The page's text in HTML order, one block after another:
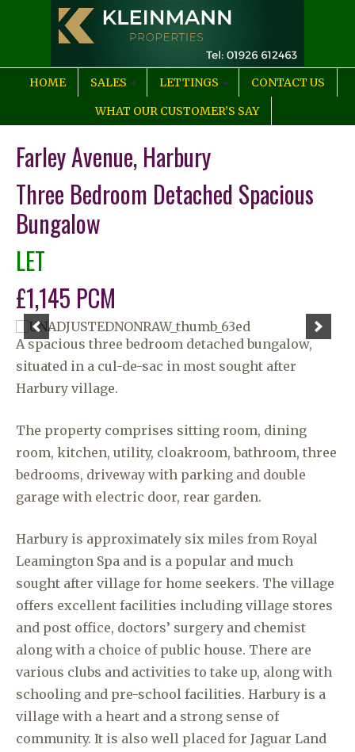
HOME SALES LETTINGS
CONTACT US
WHAT OUR CUSTOMER’S SAY
Farley Avenue, Harbury
Three Bedroom Detached Spacious
Bungalow
LET
£1,145 PCM
A spacious three bedroom detached bungalow,
situated in a cul-de-sac in most sought after
Harbury village.
The property comprises sitting room, dining
room, kitchen, utility, cloakroom, bathroom, three
bedrooms, driveway with parking and double
garage with electric door, rear garden.
Harbury is approximately six miles from Royal
Leamington Spa and is a popular and much
sought after village for home seekers. The village
offers excellent facilities including village stores
and post office, doctors’ surgery and chemist
along with a choice of public house. There are
various clubs and activities to take up, along with
schooling and pre-school facilities. Harbury is a
village with a heart and a strong sense of
community. It is also well placed for Jaguar Land